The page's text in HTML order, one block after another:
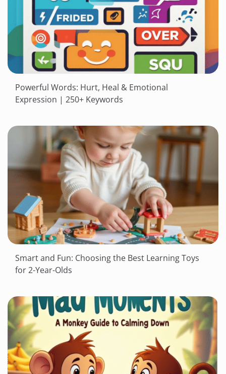
Powerful Words: Hurt, Heal & Emotional
Expression | 250+ Keywords
Smart and Fun: Choosing the Best Learning Toys
for 2-Year-Olds